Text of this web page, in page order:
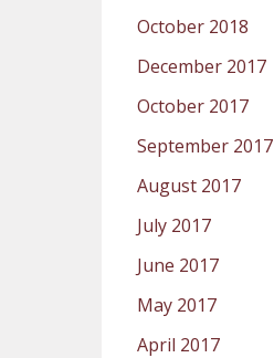
October 2018
December 2017
October 2017
September 2017
August 2017
July 2017
June 2017
May 2017
April 2017